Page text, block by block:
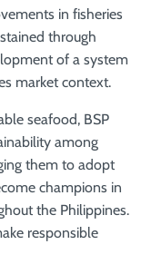
in fisheries
through
of a system
market context.
seafood, BSP
among
them to adopt
champions in
the Philippines.
responsible